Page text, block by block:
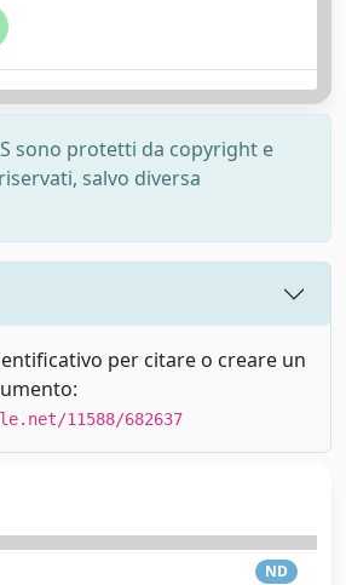
sono protetti da copyright e
salvo diversa
per citare o creare un
11588/682637
ND